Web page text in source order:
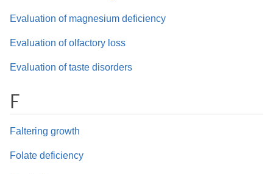
Evaluation of magnesium deficiency
Evaluation of olfactory loss
Evaluation of taste disorders
F
Faltering growth
Folate deficiency